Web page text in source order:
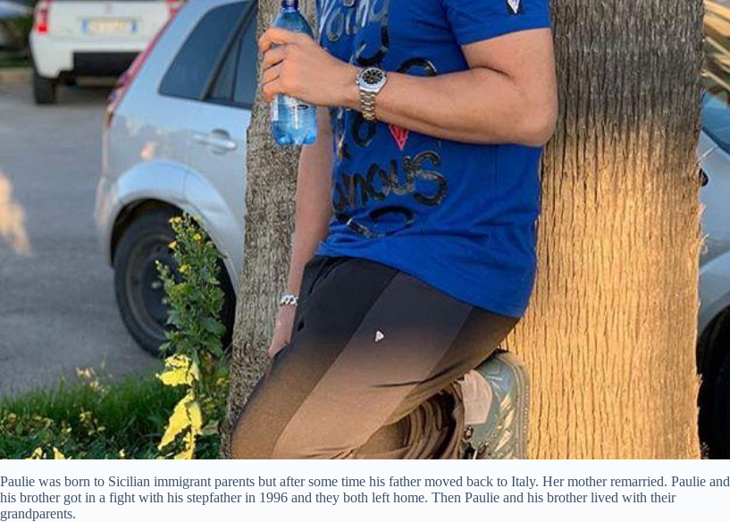
Paulie was born to Sicilian immigrant parents but after some time his father moved back to Italy. Her mother remarried. Paulie and
his brother got in a fight with his stepfather in 1996 and they both left home. Then Paulie and his brother lived with their
grandparents.